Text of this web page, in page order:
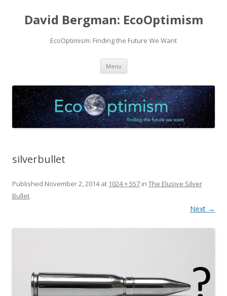
David Bergman: EcoOptimism
EcoOptimism: Finding the Future We Want
Menu Skip
content
silverbullet
Published November 2, 2014at 1024 × 557 in The Elusive Silver
Bullet.
Next →